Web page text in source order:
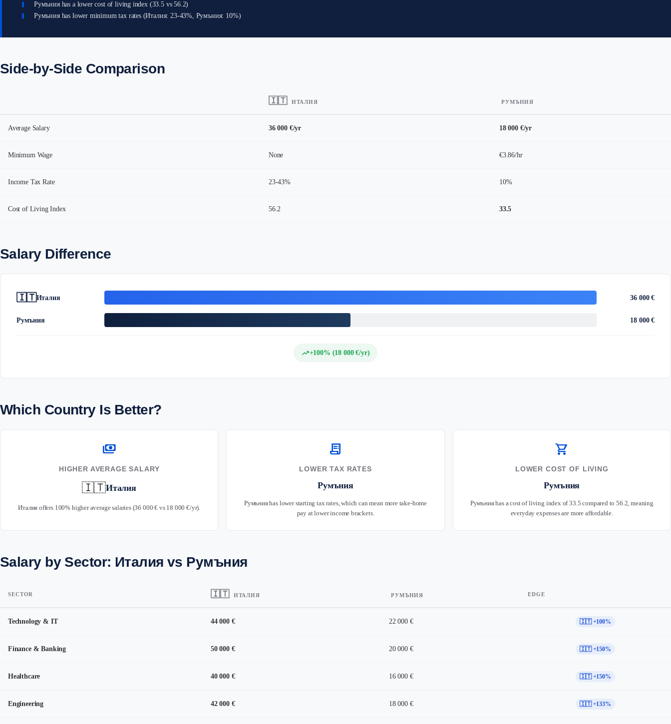
Румъния has a lower cost of living index (33.5 vs 56.2)
Румъния has lower minimum tax rates (Италия: 23-43%, Румъния: 10%)
Side-by-Side Comparison
🇮🇹 ИТАЛИЯ РУМЪНИЯ
Average Salary 36 000 €/yr 18 000 €/yr
Minimum Wage None €3.86/hr
Income Tax Rate 23-43% 10%
Cost of Living Index 56.2 33.5
Salary Difference
🇮🇹Италия 36 000 €
Румъния 18 000 €
trending_up+100% (18 000 €/yr)
Which Country Is Better?
payments
HIGHER AVERAGE SALARY
🇮🇹Италия
Италия offers 100% higher average salaries (36 000 € vs 18 000 €/yr).
receipt_long
LOWER TAX RATES
Румъния
Румъния has lower starting tax rates, which can mean more take-home
pay at lower income brackets.
shopping_cart
LOWER COST OF LIVING
Румъния
Румъния has a cost of living index of 33.5 compared to 56.2, meaning
everyday expenses are more affordable.
Salary by Sector: Италия vs Румъния
SECTOR 🇮🇹 ИТАЛИЯ РУМЪНИЯ EDGE
Technology & IT 44 000 € 22 000 € 🇮🇹 +100%
Finance & Banking 50 000 € 20 000 € 🇮🇹 +150%
Healthcare 40 000 € 16 000 € 🇮🇹 +150%
Engineering 42 000 € 18 000 € 🇮🇹 +133%